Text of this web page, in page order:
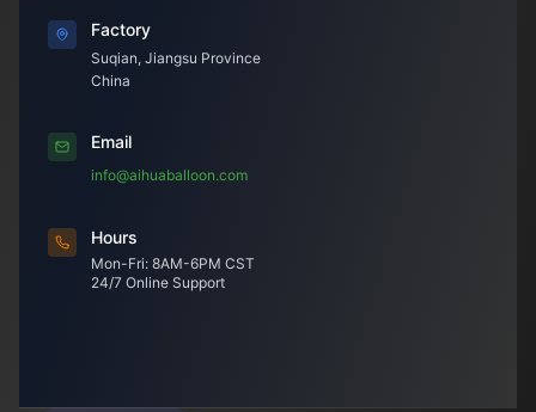
Factory
Suqian, Jiangsu Province
China
Email
info@aihuaballoon.com
Hours
Mon-Fri: 8AM-6PM CST
24/7 Online Support